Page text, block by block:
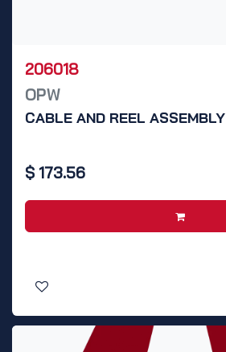
206018
OPW
CABLE AND REEL ASSEMBLY
$ 173.56